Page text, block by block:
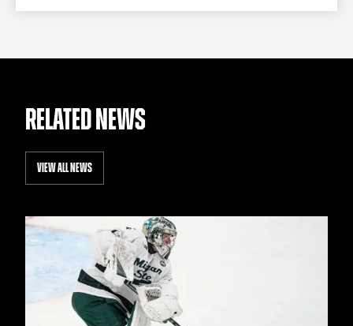
RELATED NEWS
VIEW ALL NEWS